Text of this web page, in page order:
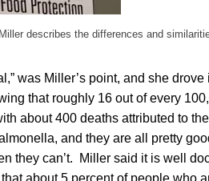
describes the differences and
was Miller’s point, and she
that roughly 16 out of every
about 400 deaths attributed to
and they are all pretty
they can’t. Miller said it is well
about 5 percent of people who